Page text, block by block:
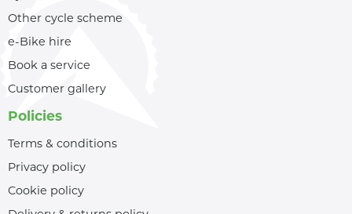
Other cycle scheme
e-Bike hire
Book a service
Customer gallery
Policies
Terms & conditions
Privacy policy
Cookie policy